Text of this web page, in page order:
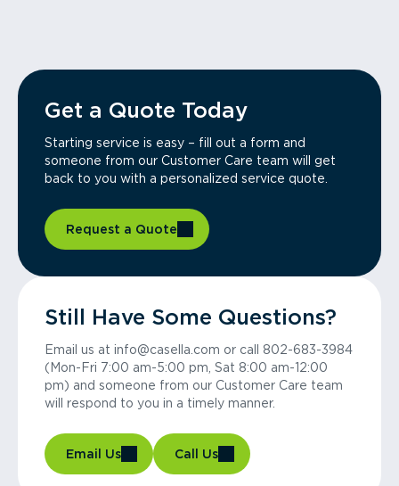
Get a Quote Today
Starting service is easy – fill out a form and
someone from our Customer Care team will get
back to you with a personalized service quote.
Request a Quote
Still Have Some Questions?
Email us at info@casella.com or call 802-683-3984
(Mon-Fri 7:00 am-5:00 pm, Sat 8:00 am-12:00
pm) and someone from our Customer Care team
will respond to you in a timely manner.
Email Us Call Us